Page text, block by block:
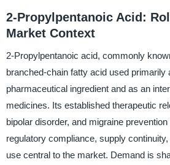
2-Propylpentanoic Acid:
Market Context
2-Propylpentanoic acid, commonly
branched-chain fatty acid used primarily
pharmaceutical ingredient and as an
medicines. Its established therapeutic
bipolar disorder, and migraine
regulatory compliance, supply
use central to the market. Demand is